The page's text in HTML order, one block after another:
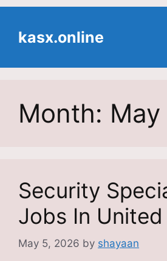
contentkasx.online
Month:
Security
Jobs In
May 5, 2026 by shayaan